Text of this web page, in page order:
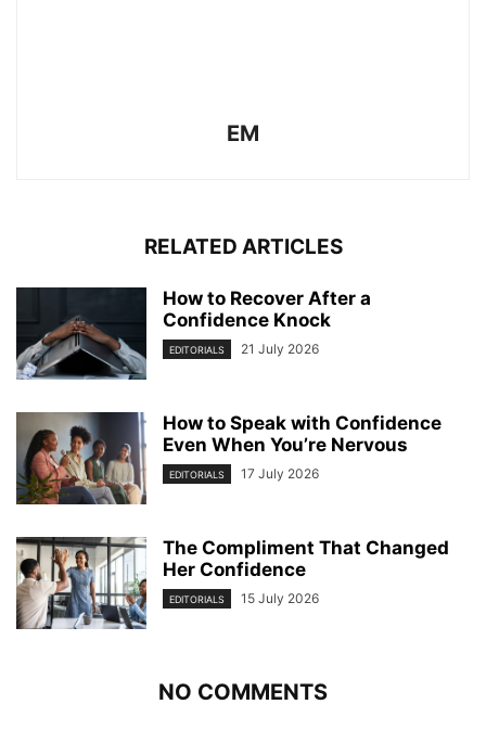
EM
RELATED ARTICLES
How to Recover After a
Confidence Knock
EDITORIALS 21 July 2026
How to Speak with Confidence
Even When You’re Nervous
EDITORIALS 17 July 2026
The Compliment That Changed
Her Confidence
EDITORIALS 15 July 2026
NO COMMENTS